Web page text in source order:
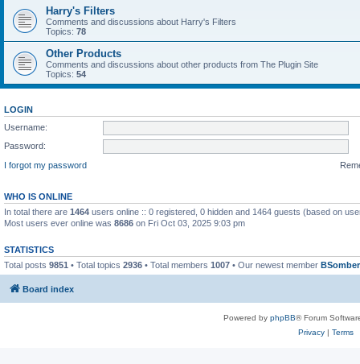
Harry's Filters
Comments and discussions about Harry's Filters
Topics: 78
Other Products
Comments and discussions about other products from The Plugin Site
Topics: 54
LOGIN
Username:
Password:
I forgot my password
WHO IS ONLINE
In total there are 1464 users online :: 0 registered, 0 hidden and 1464 guests (based on
Most users ever online was 8686 on Fri Oct 03, 2025 9:03 pm
STATISTICS
Total posts 9851 • Total topics 2936 • Total members 1007 • Our newest member
Board index
Powered by phpBB® Forum
Privacy| Terms